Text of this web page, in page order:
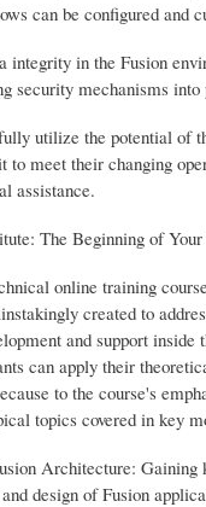
can be configured and
integrity in the Fusion
security mechanisms into
utilize the potential of
meet their changing
assistance.
The Beginning of
online training
created to
and support inside
can apply their
to the course's
topics covered in key
Architecture: Gaining
design of Fusion